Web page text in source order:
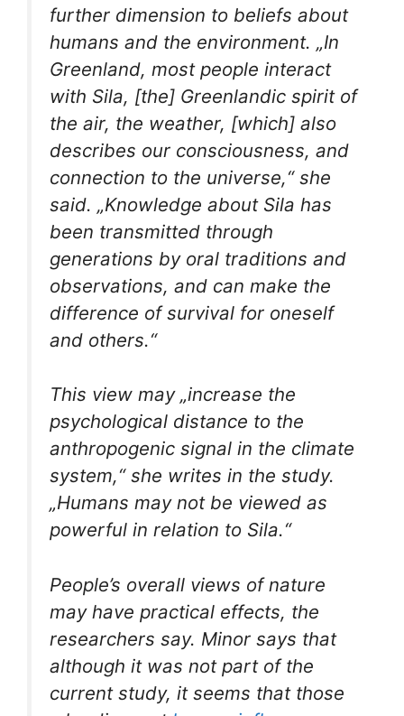
further dimension to beliefs about
humans and the environment. „In
Greenland, most people interact
with Sila, [the] Greenlandic spirit of
the air, the weather, [which] also
describes our consciousness, and
connection to the universe,“ she
said. „Knowledge about Sila has
been transmitted through
generations by oral traditions and
observations, and can make the
difference of survival for oneself
and others.“
This view may „increase the
psychological distance to the
anthropogenic signal in the climate
system,“ she writes in the study.
„Humans may not be viewed as
powerful in relation to Sila.“
People’s overall views of nature
may have practical effects, the
researchers say. Minor says that
although it was not part of the
current study, it seems that those